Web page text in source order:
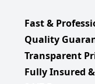
Fast &
Quality
Transparent
Fully Insured